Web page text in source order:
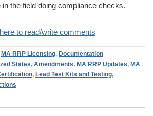
the field doing compliance checks.
to read/write comments
MA RRP Licensing, Documentation
States, Amendments, MA RRP Updates, MA
, Lead Test Kits and Testing,